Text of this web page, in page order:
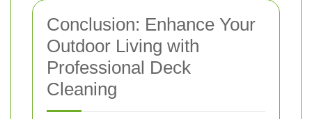
Conclusion: Enhance Your
Outdoor Living with
Professional Deck
Cleaning